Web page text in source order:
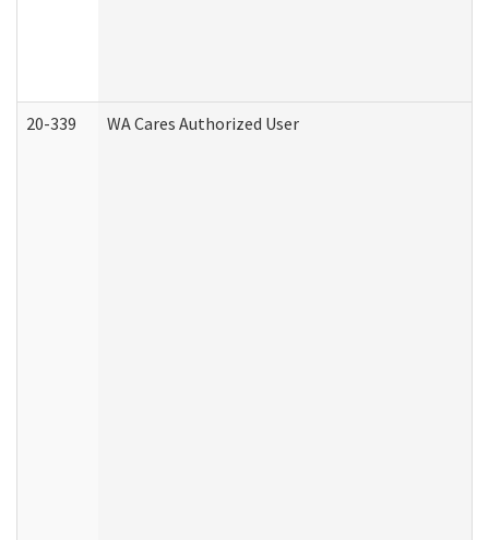
20-339 WA Cares Authorized User